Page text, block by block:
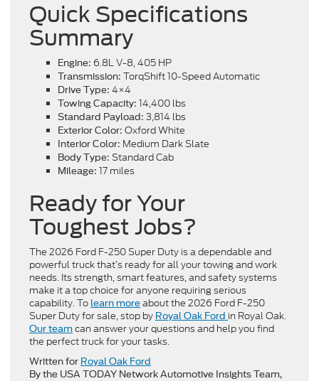
Quick Specifications
Summary
Engine: 6.8L V-8, 405 HP
Transmission: TorqShift 10-Speed Automatic
Drive Type: 4×4
Towing Capacity: 14,400 lbs
Standard Payload: 3,814 lbs
Exterior Color: Oxford White
Interior Color: Medium Dark Slate
Body Type: Standard Cab
Mileage: 17 miles
Ready for Your
Toughest Jobs?
The 2026 Ford F-250 Super Duty is a dependable and
powerful truck that’s ready for all your towing and work
needs. Its strength, smart features, and safety systems
make it a top choice for anyone requiring serious
capability. To learn more about the 2026 Ford F-250
Super Duty for sale, stop by Royal Oak Ford in Royal Oak.
Our team can answer your questions and help you find
the perfect truck for your tasks.
Written for Royal Oak Ford
By the USA TODAY Network Automotive Insights Team,